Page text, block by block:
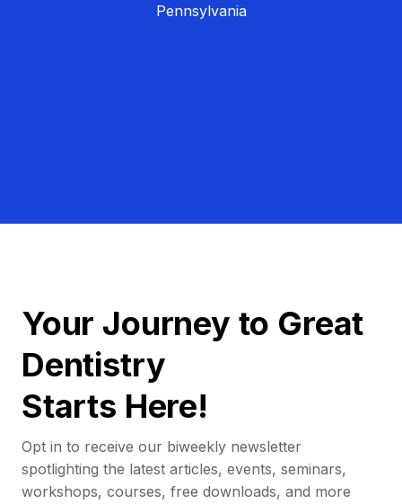
Pennsylvania
Your Journey to Great
Dentistry
Starts Here!
Opt in to receive our biweekly newsletter
spotlighting the latest articles, events, seminars,
workshops, courses, free downloads, and more